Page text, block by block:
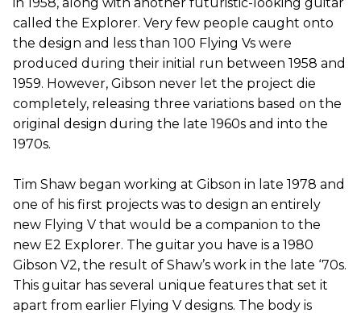
called the Explorer. Very few people caught onto
the design and less than 100 Flying Vs were
produced during their initial run between 1958 and
1959. However, Gibson never let the project die
completely, releasing three variations based on the
original design during the late 1960s and into the
1970s.
Tim Shaw began working at Gibson in late 1978 and
one of his first projects was to design an entirely
new Flying V that would be a companion to the
new E2 Explorer. The guitar you have is a 1980
Gibson V2, the result of Shaw’s work in the late ‘70s.
This guitar has several unique features that set it
apart from earlier Flying V designs. The body is